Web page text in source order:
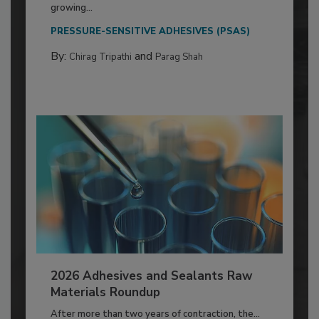
growing...
PRESSURE-SENSITIVE ADHESIVES (PSAS)
By: Chirag Tripathi and Parag Shah
2026 Adhesives and Sealants Raw
Materials Roundup
After more than two years of contraction, the...